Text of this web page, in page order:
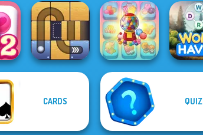
2
Candy Shop
Merge
CARDS QUIZ